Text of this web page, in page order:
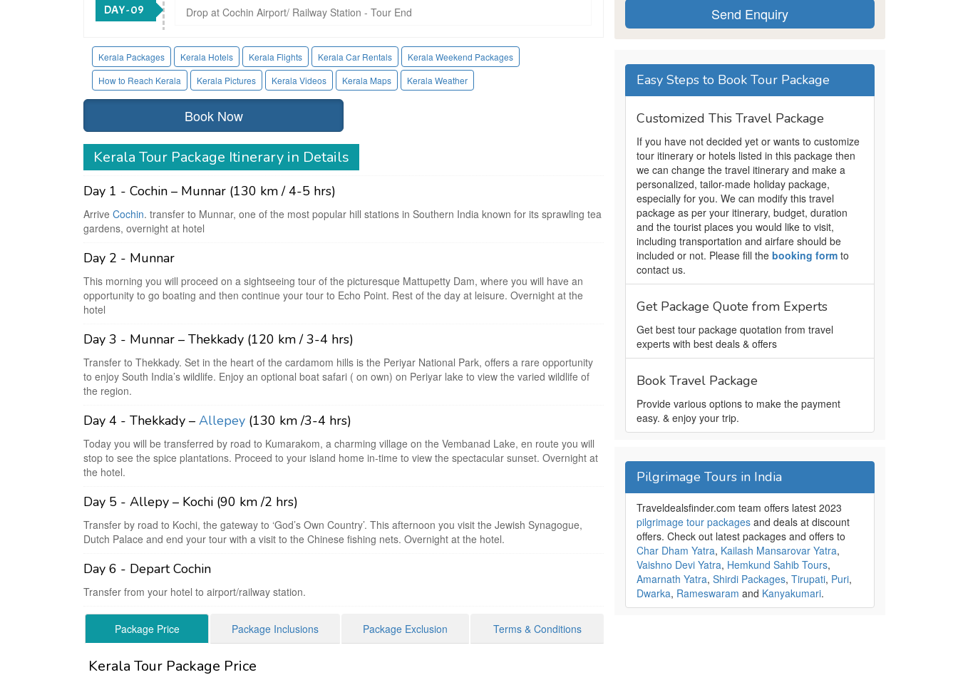
DAY - 09 Drop at Cochin Airport/ Railway Station - Tour End
Kerala Packages Kerala Hotels Kerala Flights Kerala Car Rentals
Kerala Weekend Packages
How to Reach Kerala
Kerala Pictures Kerala Videos Kerala Maps Kerala Weather
Book Now
Kerala Tour Package Itinerary in Details
Day 1 - Cochin – Munnar (130 km / 4-5 hrs)
Arrive Cochin. transfer to Munnar, one of the most popular hill stations in Southern India known for its sprawling tea
gardens, overnight at hotel
Day 2 - Munnar
This morning you will proceed on a sightseeing tour of the picturesque Mattupetty Dam, where you will have an
opportunity to go boating and then continue your tour to Echo Point. Rest of the day at leisure. Overnight at the
hotel
Day 3 - Munnar – Thekkady (120 km / 3-4 hrs)
Transfer to Thekkady. Set in the heart of the cardamom hills is the Periyar National Park, offers a rare opportunity
to enjoy South India’s wildlife. Enjoy an optional boat safari ( on own) on Periyar lake to view the varied wildlife of
the region.
Day 4 - Thekkady – Allepey (130 km /3-4 hrs)
Today you will be transferred by road to Kumarakom, a charming village on the Vembanad Lake, en route you will
stop to see the spice plantations. Proceed to your island home in-time to view the spectacular sunset. Overnight at
the hotel.
Day 5 - Allepy – Kochi (90 km /2 hrs)
Transfer by road to Kochi, the gateway to ‘God’s Own Country’. This afternoon you visit the Jewish Synagogue,
Dutch Palace and end your tour with a visit to the Chinese fishing nets. Overnight at the hotel.
Day 6 - Depart Cochin
Transfer from your hotel to airport/railway station.
Package Price Package Inclusions Package Exclusion Terms & Conditions
Kerala Tour Package Price
Easy Steps to Book Tour Package
Customized This Travel Package
If you have not decided yet or wants to customize
tour itinerary or hotels listed in this package then
we can change the travel itinerary and make a
personalized, tailor-made holiday package,
especially for you. We can modify this travel
package as per your itinerary, budget, duration
and the tourist places you would like to visit,
including transportation and airfare should be
included or not. Please fill the booking form to
contact us.
Get Package Quote from Experts
Get best tour package quotation from travel
experts with best deals & offers
Book Travel Package
Provide various options to make the payment
easy. & enjoy your trip.
Pilgrimage Tours in India
Traveldealsfinder.com team offers latest 2023
pilgrimage tour packages and deals at discount
offers. Check out latest packages and offers to
Char Dham Yatra, Kailash Mansarovar Yatra,
Vaishno Devi Yatra, Hemkund Sahib Tours,
Amarnath Yatra, Shirdi Packages, Tirupati, Puri,
Dwarka, Rameswaram and Kanyakumari.